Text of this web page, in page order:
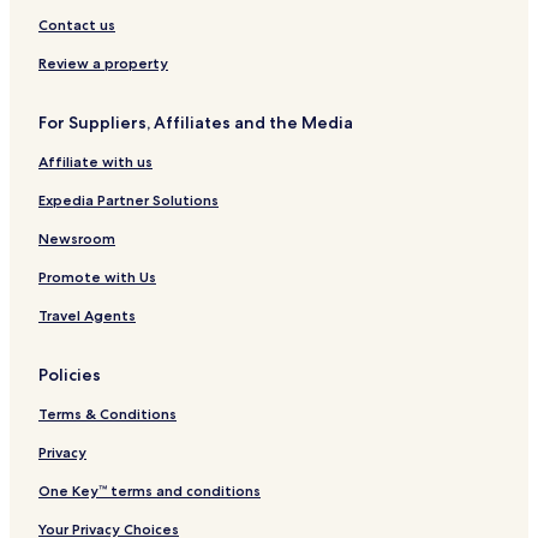
t
o
l
G
i
a
i
t
r
i
c
L
v
f
e
d
c
H
e
e
i
t
y
l
e
c
t
i
n
y
i
t
n
L
s
l
n
a
s
h
o
e
t
i
o
n
Contact us
Review a property
For Suppliers, Affiliates and the Media
Affiliate with us
Expedia Partner Solutions
Newsroom
Promote with Us
Travel Agents
Policies
Terms & Conditions
Privacy
One Key™ terms and conditions
Your Privacy Choices